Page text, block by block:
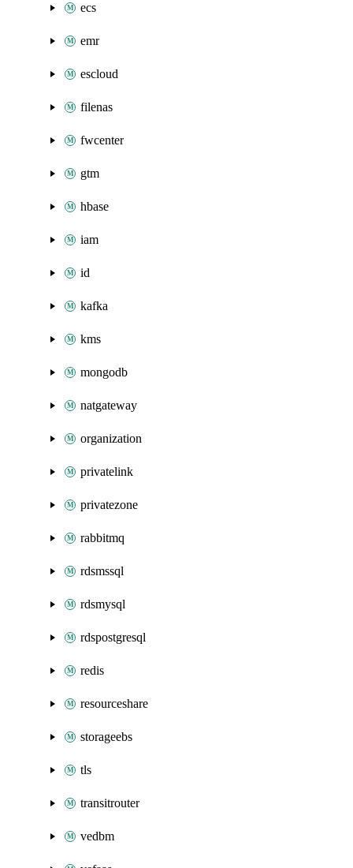
ecs
emr
escloud
filenas
fwcenter
gtm
hbase
iam
id
kafka
kms
mongodb
natgateway
organization
privatelink
privatezone
rabbitmq
rdsmssql
rdsmysql
rdspostgresql
redis
resourceshare
storageebs
tls
transitrouter
vedbm